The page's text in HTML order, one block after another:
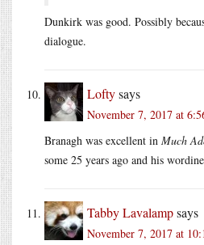
Dunkirk was good. Possibly
dialogue.
Loftysays
November 7, 2017 at
Branagh was excellent in Much
some 25 years ago and his
Tabby Lavalampsays
November 7, 2017 at